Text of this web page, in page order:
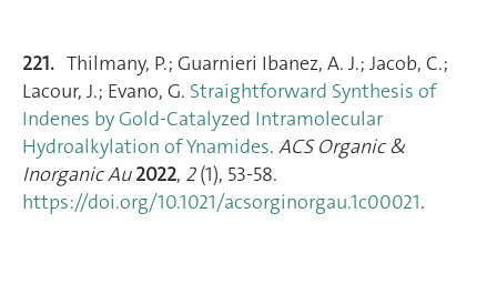
221. Thilmany, P.; Guarnieri Ibanez, A. J.; Jacob, C.;
Lacour, J.; Evano, G. Straightforward Synthesis of
Indenes by Gold-Catalyzed Intramolecular
Hydroalkylation of Ynamides. ACS Organic &
Inorganic Au 2022, 2(1), 53‑58.
https://doi.org/10.1021/acsorginorgau.1c00021.